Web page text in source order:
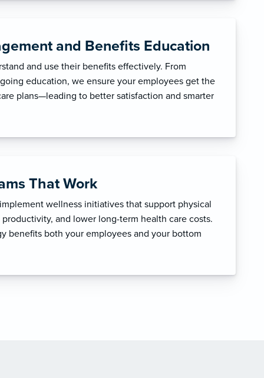
and Benefits Education
and use their benefits effectively. From
education, we ensure your employees get the
plans—leading to better satisfaction and smarter
That Work
wellness initiatives that support physical
and lower long-term health care costs.
benefits both your employees and your bottom